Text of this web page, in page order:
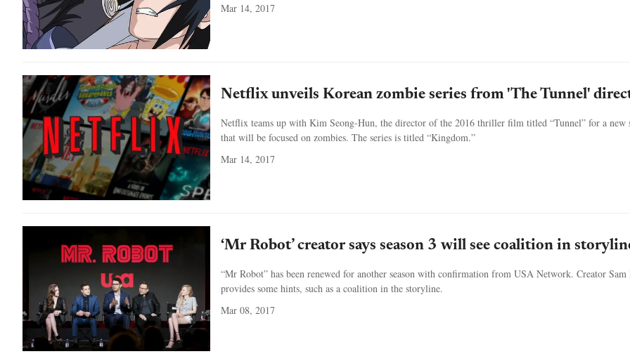
Mar 14, 2017
Netflix unveils Korean zombie series from 'The Tunnel'
Netflix teams up with Kim Seong-Hun, the director of the 2016 thriller film titled “Tunnel” for a new
that will be focused on zombies. The series is titled “Kingdom.”
Mar 14, 2017
‘Mr Robot’ creator says season 3 will see coalition in
“Mr Robot” has been renewed for another season with confirmation from USA Network. Creator Sam
provides some hints, such as a coalition in the storyline.
Mar 08, 2017